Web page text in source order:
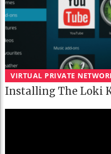
VIRTUAL PRIVATE
Installing The Loki